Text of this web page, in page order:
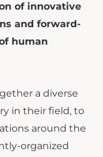
of innovative
and forward-
human
a diverse
in their field, to
around the
organized